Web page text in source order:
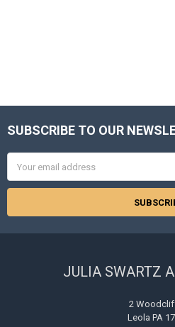
Footer
SUBSCRIBE TO OUR
Address
JULIA SWARTZ
2
Leola PA